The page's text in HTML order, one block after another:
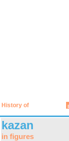
History of
kazan
in figures